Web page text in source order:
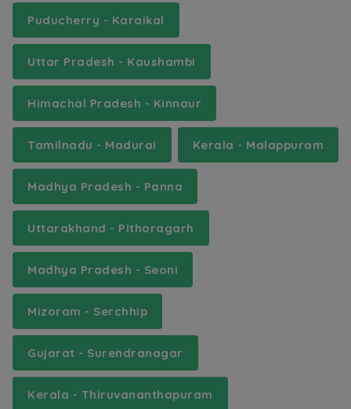
Puducherry - Karaikal
Uttar Pradesh - Kaushambi
Himachal Pradesh - Kinnaur
Tamilnadu - Madurai Kerala - Malappuram
Madhya Pradesh - Panna
Uttarakhand - Pithoragarh
Madhya Pradesh - Seoni
Mizoram - Serchhip
Gujarat - Surendranagar
Kerala - Thiruvananthapuram